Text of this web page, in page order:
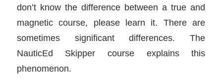
don’t know the difference between a true and
magnetic course, please learn it. There are
sometimes significant differences. The
NauticEd Skipper course explains this
phenomenon.